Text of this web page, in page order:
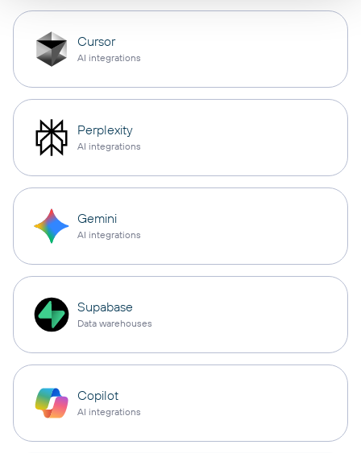
Cursor
AI integrations
Perplexity
AI integrations
Gemini
AI integrations
Supabase
Data warehouses
Copilot
AI integrations